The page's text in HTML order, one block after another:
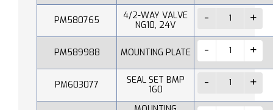
PM580765
4/2-WAY VALVE
NG10, 24V
PM589988 MOUNTING PLATE
PM603077
SEAL SET BMP
160